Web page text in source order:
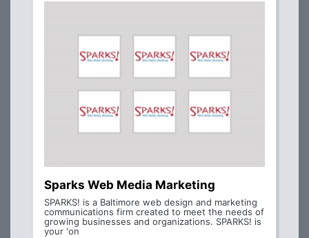
Sparks Web Media Marketing
SPARKS! is a Baltimore web design and marketing
communications firm created to meet the needs of
growing businesses and organizations. SPARKS! is
your 'on